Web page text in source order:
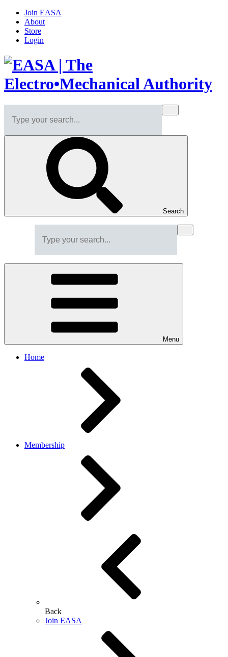
Join EASA
About
Store
Login
Search
Menu
Home
Membership
Back
Join EASA